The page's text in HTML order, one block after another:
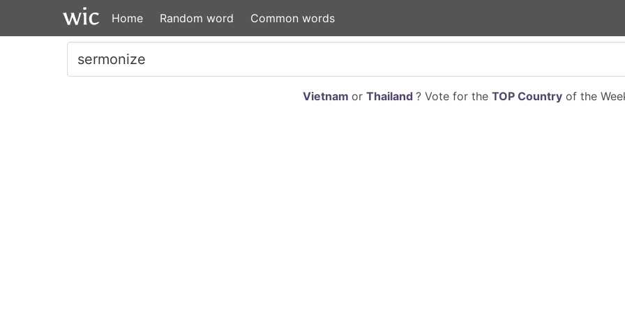
Home Random word Common words
Vietnam or Thailand ? Vote for the TOP Countryof the